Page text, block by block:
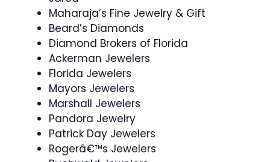
Maharaja’s Fine Jewelry & Gift
Beard’s Diamonds
Diamond Brokers of Florida
Ackerman Jewelers
Florida Jewelers
Mayors Jewelers
Marshall Jewelers
Pandora Jewelry
Patrick Day Jewelers
Rogerâ€™s Jewelers